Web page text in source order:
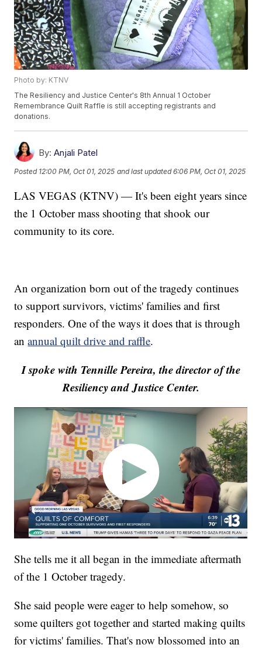
Photo by: KTNV
The Resiliency and Justice Center's 8th Annual 1 October
Remembrance Quilt Raffle is still accepting registrants and
donations.
By: Anjali Patel
Posted 12:00 PM, Oct 01, 2025 and last updated 6:06 PM, Oct 01, 2025
LAS VEGAS (KTNV) — It's been eight years since
the 1 October mass shooting that shook our
community to its core.
An organization born out of the tragedy continues
to support survivors, victims' families and first
responders. One of the ways it does that is through
anannual quilt drive and raffle.
I spoke with Tennille Pereira, the director of the
Resiliency and Justice Center.
She tells me it all began in the immediate aftermath
of the 1 October tragedy.
She said people were eager to help somehow, so
some quilters got together and started making quilts
for victims' families. That's now blossomed into an